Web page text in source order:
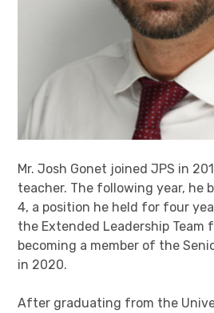
Mr. Josh Gonet joined JPS in
teacher. The following year, he
4, a position he held for four
the Extended Leadership Team
becoming a member of the
in 2020.
After graduating from the